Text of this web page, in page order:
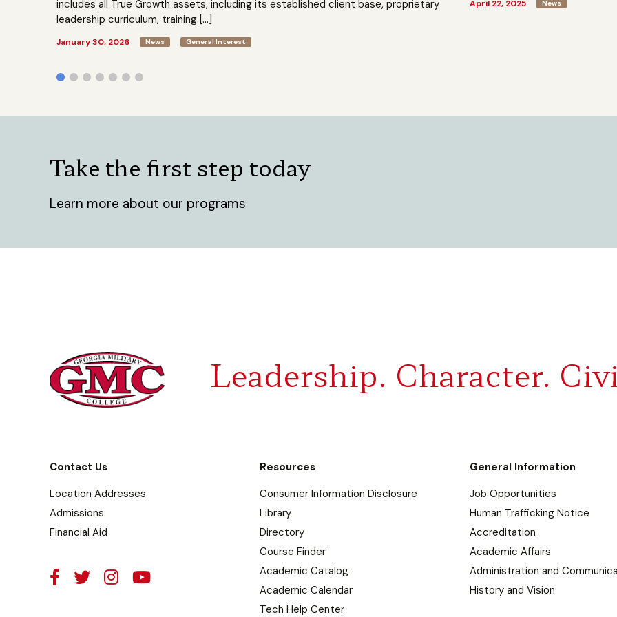
includes all True Growth assets, including its established client base, proprietary
leadership curriculum, training […]
January 30, 2026 News General Interest
April 22, 2025 News
Take the first step today
Learn more about our programs
Leadership. Character.
Contact Us
Location Addresses
Admissions
Financial Aid
Resources
Consumer Information Disclosure
Library
Directory
Course Finder
Academic Catalog
Academic Calendar
Tech Help Center
General Information
Job Opportunities
Human Trafficking Notice
Accreditation
Academic Affairs
Administration and
History and Vision